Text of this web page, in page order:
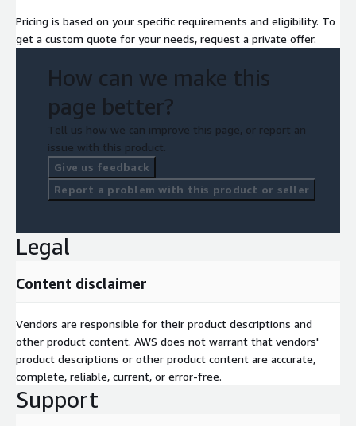
Pricing is based on your specific requirements and eligibility. To
get a custom quote for your needs, request a private offer.
How can we make this
page better?
Tell us how we can improve this page, or report an
issue with this product.
Give us feedback
Report a problem with this product or seller
Legal
Content disclaimer
Vendors are responsible for their product descriptions and
other product content. AWS does not warrant that vendors'
product descriptions or other product content are accurate,
complete, reliable, current, or error-free.
Support